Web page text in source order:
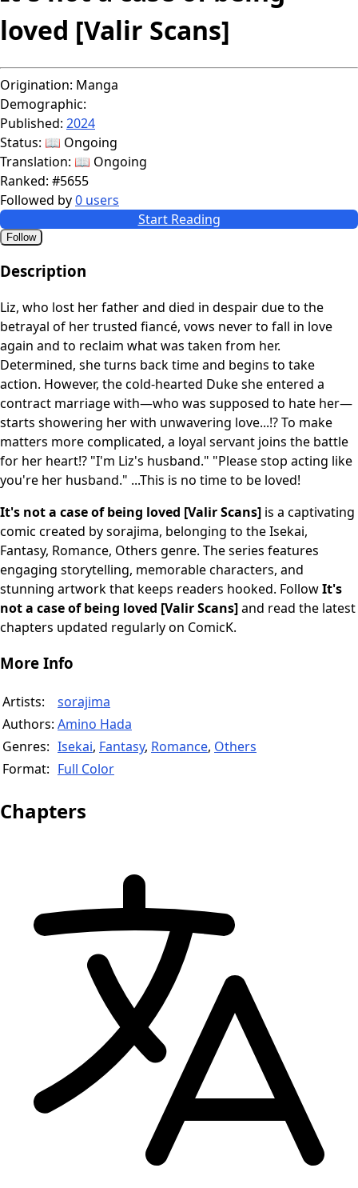
loved [Valir Scans]
Origination: Manga
Demographic:
Published: 2024
Status: 📖 Ongoing
Translation: 📖 Ongoing
Ranked: #5655
Followed by0 users
Start Reading
Follow
Description
Liz, who lost her father and died in despair due to the
betrayal of her trusted fiancé, vows never to fall in love
again and to reclaim what was taken from her.
Determined, she turns back time and begins to take
action. However, the cold-hearted Duke she entered a
contract marriage with—who was supposed to hate her—
starts showering her with unwavering love...!? To make
matters more complicated, a loyal servant joins the battle
for her heart!? "I'm Liz's husband." "Please stop acting like
you're her husband." ...This is no time to be loved!
It's not a case of being loved [Valir Scans] is a captivating
comic created by sorajima, belonging to the Isekai,
Fantasy, Romance, Others genre. The series features
engaging storytelling, memorable characters, and
stunning artwork that keeps readers hooked. FollowIt's
not a case of being loved [Valir Scans]and read the latest
chapters updated regularly on ComicK.
More Info
Artists:
sorajima
Authors: Amino Hada
Genres: Isekai, Fantasy, Romance, Others
Format: Full Color
Chapters